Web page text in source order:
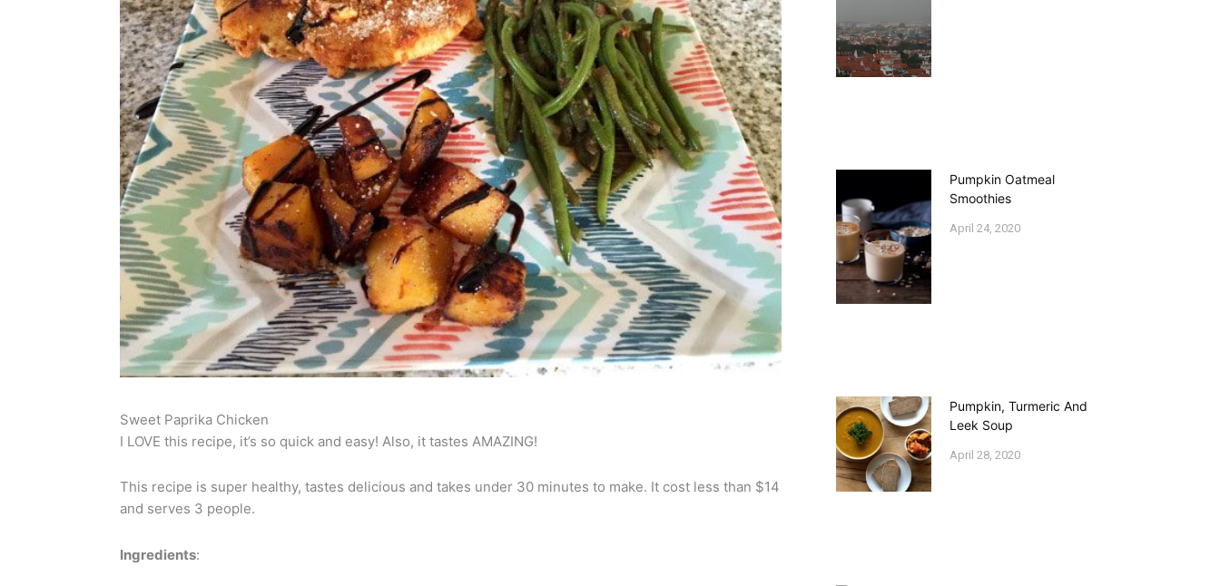
Sweet Paprika Chicken
I LOVE this recipe, it’s so quick and easy! Also, it tastes AMAZING!
This recipe is super healthy, tastes delicious and takes under 30 minutes to make. It cost less than $14
and serves 3 people.
Ingredients:
Pumpkin Oatmeal
Smoothies
April 24, 2020
Pumpkin, Turmeric And
Leek Soup
April 28, 2020